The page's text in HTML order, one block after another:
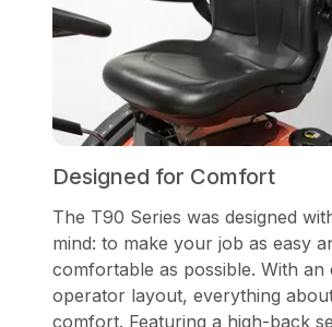
Designed for Comfort
The T90 Series was designed
mind: to make your job as easy
comfortable as possible. With an
operator layout, everything
comfort. Featuring a high-back